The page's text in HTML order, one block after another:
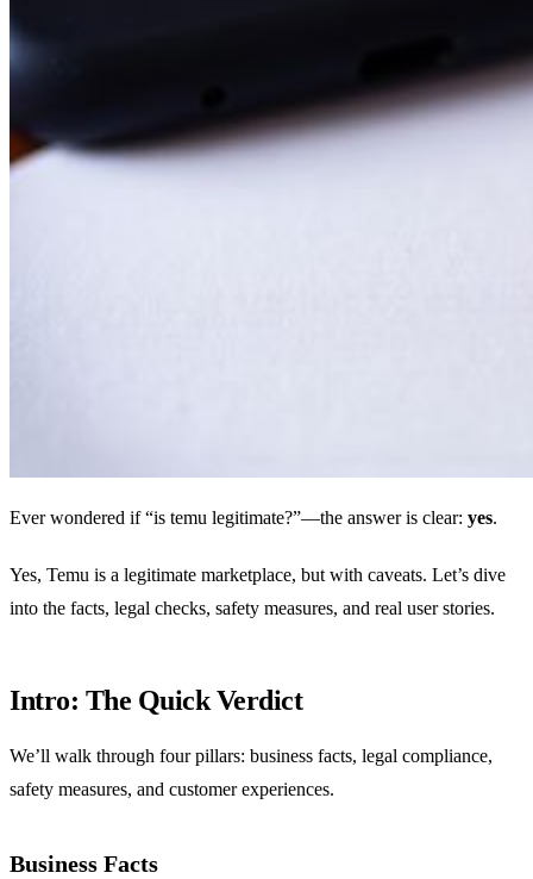
Ever wondered if “is temu legitimate?”—the answer is clear: yes.
Yes, Temu is a legitimate marketplace, but with caveats. Let’s dive
into the facts, legal checks, safety measures, and real user stories.
Intro: The Quick Verdict
We’ll walk through four pillars: business facts, legal compliance,
safety measures, and customer experiences.
Business Facts